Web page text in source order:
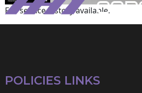
Full service history available.
POLICIES LINKS